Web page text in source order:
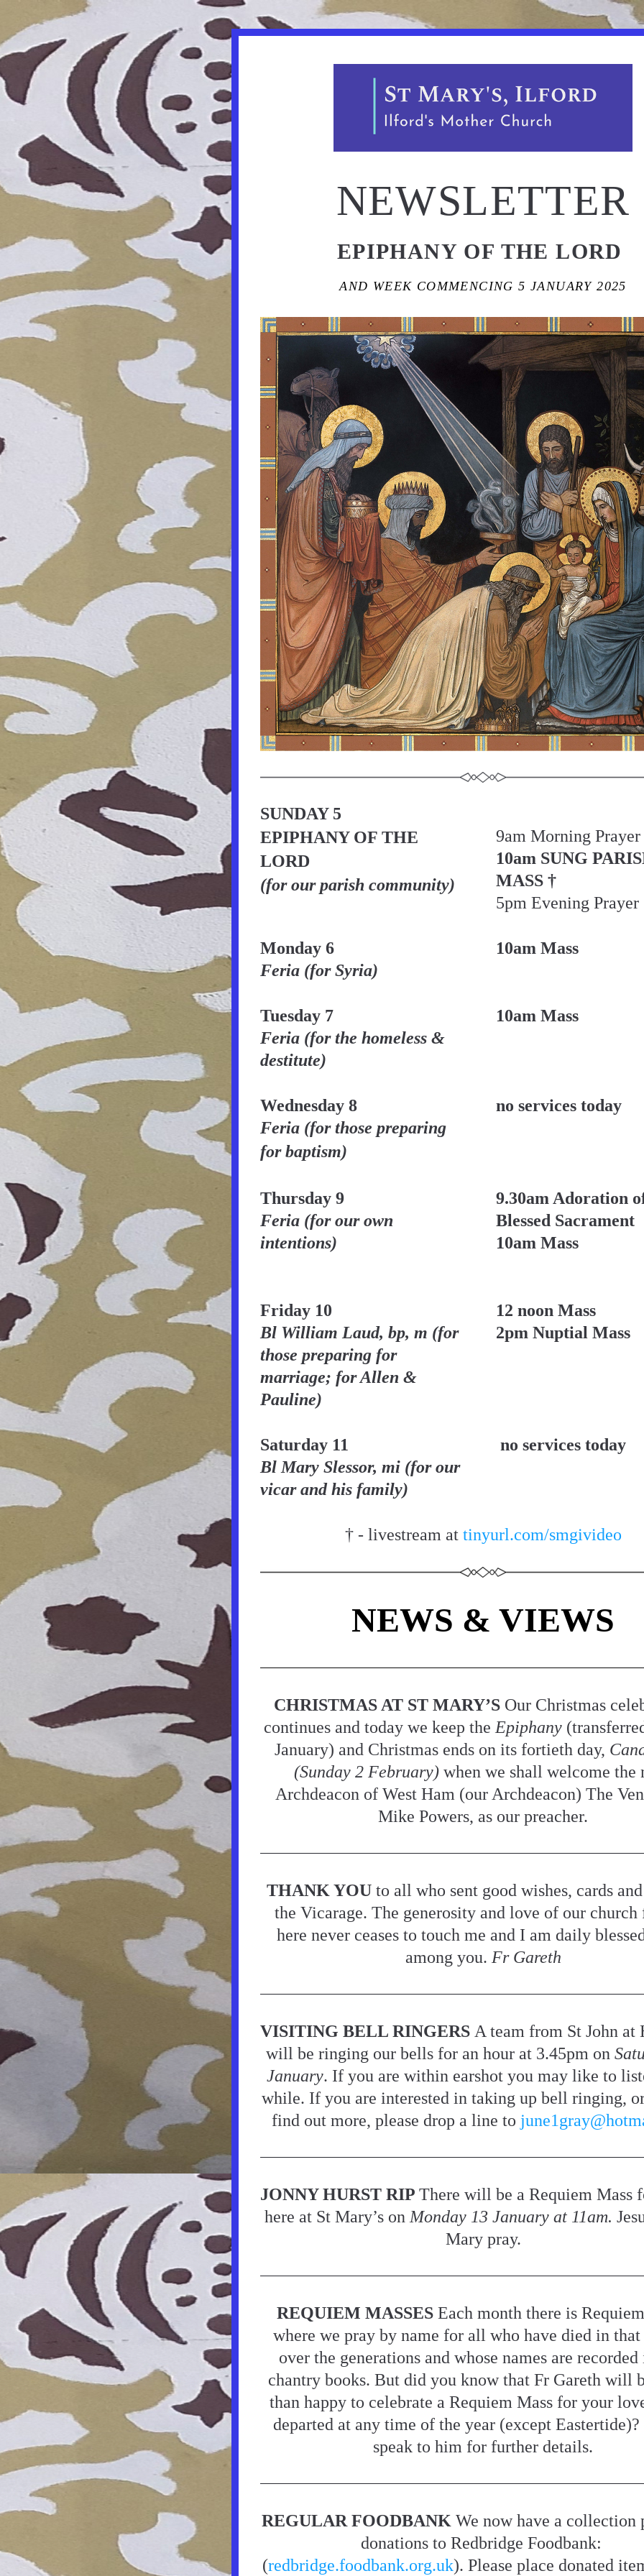
NEWSLETTER
EPIPHANY OF THE LORD
AND WEEK COMMENCING 5 JANUARY 2025
SUNDAY 5
EPIPHANY OF THE
LORD
(for our parish community)
9am Morning Prayer
10am SUNG
MASS †
5pm Evening Prayer
Monday 6
Feria (for Syria)
10am Mass
Tuesday 7
Feria (for the homeless &
destitute)
10am Mass
Wednesday 8
Feria (for those preparing
for baptism)
no services today
Thursday 9
Feria (for our own
intentions)
9.30am Adoration
Blessed Sacrament
10am Mass
Friday 10
Bl William Laud, bp, m (for
those preparing for
marriage; for Allen &
Pauline)
12 noon Mass
2pm Nuptial Mass
Saturday 11
Bl Mary Slessor, mi (for our
vicar and his family)
no services today
† - livestream at tinyurl.com/smgivideo
NEWS & VIEWS
CHRISTMAS AT ST MARY’S Our Christmas
continues and today we keep the Epiphany
January) and Christmas ends on its fortieth day,
(Sunday 2 February) when we shall welcome the
Archdeacon of West Ham (our Archdeacon) The
Mike Powers, as our preacher.
THANK YOU to all who sent good wishes, cards
the Vicarage. The generosity and love of our
here never ceases to touch me and I am daily
among you. Fr Gareth
VISITING BELL RINGERS A team from St John at
will be ringing our bells for an hour at 3.45pm on
January. If you are within earshot you may like to
while. If you are interested in taking up bell ringing,
find out more, please drop a line to
JONNY HURST RIP There will be a Requiem Mass
here at St Mary’s on Monday 13 January at 11am.
Mary pray.
REQUIEM MASSES Each month there is
where we pray by name for all who have died in
over the generations and whose names are
chantry books. But did you know that Fr Gareth will
than happy to celebrate a Requiem Mass for your
departed at any time of the year (except Eastertide)?
speak to him for further details.
REGULAR FOODBANK We now have a collection
donations to Redbridge Foodbank:
(redbridge.foodbank.org.uk). Please place donated